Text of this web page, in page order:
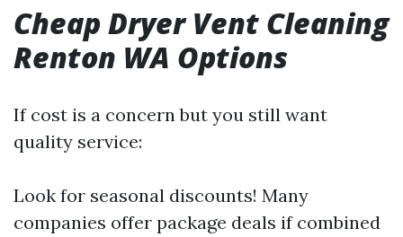
Cheap Dryer Vent Cleaning
Renton WA Options
If cost is a concern but you still want
quality service:
Look for seasonal discounts! Many
companies offer package deals if combined